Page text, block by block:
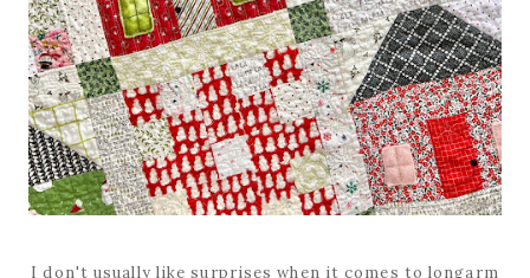
I don't usually like surprises when it comes to longarm